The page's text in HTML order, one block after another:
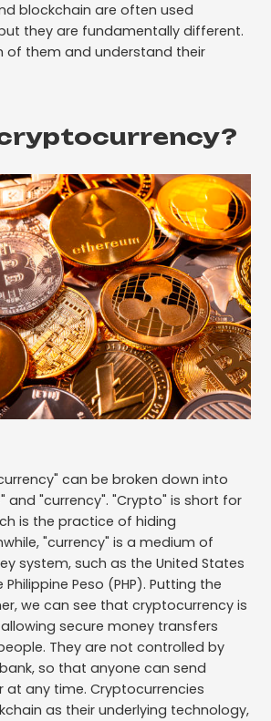
blockchain are often used
they are fundamentally different.
of them and understand their
can be broken down into
and "currency". "Crypto" is short for
is the practice of hiding
"currency" is a medium of
system, such as the United States
Philippine Peso (PHP). Putting the
we can see that cryptocurrency is
secure money transfers
They are not controlled by
so that anyone can send
any time. Cryptocurrencies
as their underlying technology,